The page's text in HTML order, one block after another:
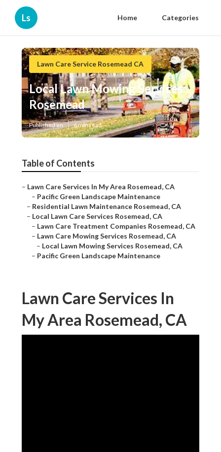
Ls Home Categories
Lawn Care Service Rosemead CA
Local Lawn Mowing Services
Rosemead
Published en 6 min read
Table of Contents
– Lawn Care Services In My Area Rosemead, CA
– Pacific Green Landscape Maintenance
– Residential Lawn Maintenance Rosemead, CA
– Local Lawn Care Services Rosemead, CA
– Lawn Care Treatment Companies Rosemead, CA
– Lawn Care Mowing Services Rosemead, CA
– Local Lawn Mowing Services Rosemead, CA
– Pacific Green Landscape Maintenance
Lawn Care Services In
My Area Rosemead, CA